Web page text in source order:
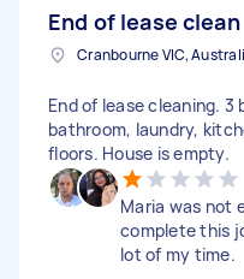
End of lease clean
Cranbourne VIC,
End of lease cleaning. 3
bathroom, laundry,
floors. House is empty.
Maria was not
complete this
lot of my time.